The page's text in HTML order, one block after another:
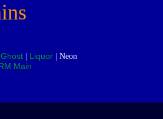
Ghost Liquor | Neon
Main